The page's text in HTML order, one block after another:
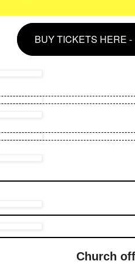
BUY TICKETS HERE
Church